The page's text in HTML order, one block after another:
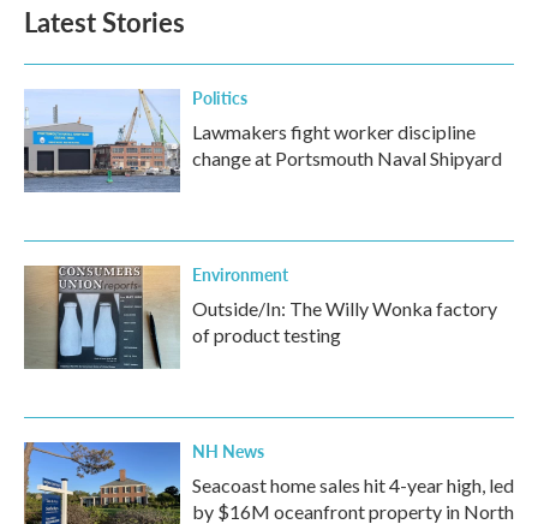
Latest Stories
Politics
Lawmakers fight worker discipline
change at Portsmouth Naval Shipyard
Environment
Outside/In: The Willy Wonka factory
of product testing
NH News
Seacoast home sales hit 4-year high, led
by $16M oceanfront property in North